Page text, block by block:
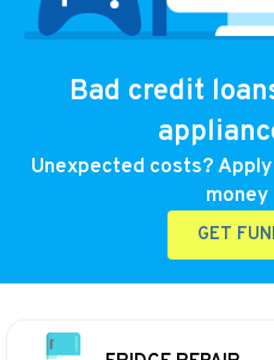
Bad credit
Unexpected costs?
GET